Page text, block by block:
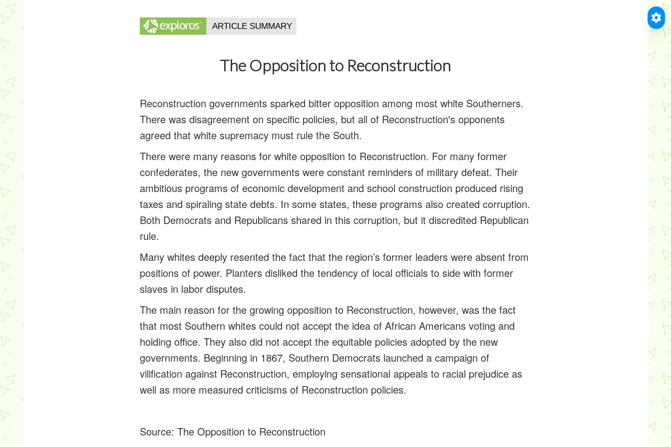
The Opposition to Reconstruction
Reconstruction governments sparked bitter opposition among most white Southerners.
There was disagreement on specific policies, but all of Reconstruction's opponents
agreed that white supremacy must rule the South.
There were many reasons for white opposition to Reconstruction. For many former
confederates, the new governments were constant reminders of military defeat. Their
ambitious programs of economic development and school construction produced rising
taxes and spiraling state debts. In some states, these programs also created corruption.
Both Democrats and Republicans shared in this corruption, but it discredited Republican
rule.
Many whites deeply resented the fact that the region’s former leaders were absent from
positions of power. Planters disliked the tendency of local officials to side with former
slaves in labor disputes.
The main reason for the growing opposition to Reconstruction, however, was the fact
that most Southern whites could not accept the idea of African Americans voting and
holding office. They also did not accept the equitable policies adopted by the new
governments. Beginning in 1867, Southern Democrats launched a campaign of
vilification against Reconstruction, employing sensational appeals to racial prejudice as
well as more measured criticisms of Reconstruction policies.
Source:The Opposition to Reconstruction